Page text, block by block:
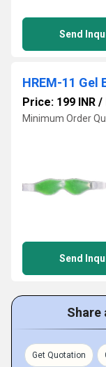
Send
HREM-11 Gel
Price: 199 INR /
Minimum Order
Send
Share
Get Quotation